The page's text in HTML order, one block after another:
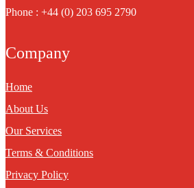
Phone : +44 (0) 203 695 2790
Company
Home
About Us
Our Services
Terms & Conditions
Privacy Policy